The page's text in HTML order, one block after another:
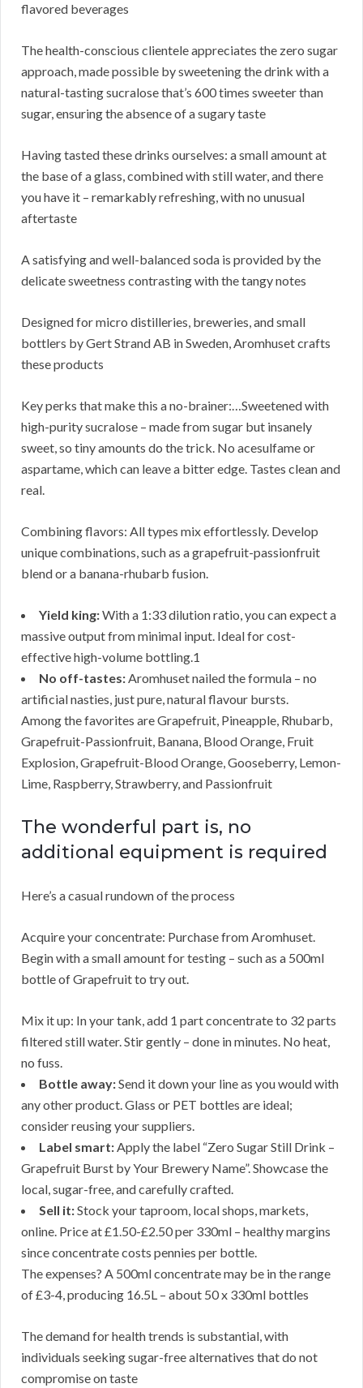
flavored beverages
The health-conscious clientele appreciates the zero sugar
approach, made possible by sweetening the drink with a
natural-tasting sucralose that’s 600 times sweeter than
sugar, ensuring the absence of a sugary taste
Having tasted these drinks ourselves: a small amount at
the base of a glass, combined with still water, and there
you have it – remarkably refreshing, with no unusual
aftertaste
A satisfying and well-balanced soda is provided by the
delicate sweetness contrasting with the tangy notes
Designed for micro distilleries, breweries, and small
bottlers by Gert Strand AB in Sweden, Aromhuset crafts
these products
Key perks that make this a no-brainer:…Sweetened with
high-purity sucralose – made from sugar but insanely
sweet, so tiny amounts do the trick. No acesulfame or
aspartame, which can leave a bitter edge. Tastes clean and
real.
Combining flavors: All types mix effortlessly. Develop
unique combinations, such as a grapefruit-passionfruit
blend or a banana-rhubarb fusion.
Yield king:With a 1:33 dilution ratio, you can expect a
massive output from minimal input. Ideal for cost-
effective high-volume bottling.1
No off-tastes:Aromhuset nailed the formula – no
artificial nasties, just pure, natural flavour bursts.
Among the favorites are Grapefruit, Pineapple, Rhubarb,
Grapefruit-Passionfruit, Banana, Blood Orange, Fruit
Explosion, Grapefruit-Blood Orange, Gooseberry, Lemon-
Lime, Raspberry, Strawberry, and Passionfruit
The wonderful part is, no
additional equipment is required
Here’s a casual rundown of the process
Acquire your concentrate: Purchase from Aromhuset.
Begin with a small amount for testing – such as a 500ml
bottle of Grapefruit to try out.
Mix it up: In your tank, add 1 part concentrate to 32 parts
filtered still water. Stir gently – done in minutes. No heat,
no fuss.
Bottle away:Send it down your line as you would with
any other product. Glass or PET bottles are ideal;
consider reusing your suppliers.
Label smart:Apply the label “Zero Sugar Still Drink –
Grapefruit Burst by Your Brewery Name”. Showcase the
local, sugar-free, and carefully crafted.
Sell it:Stock your taproom, local shops, markets,
online. Price at £1.50-£2.50 per 330ml – healthy margins
since concentrate costs pennies per bottle.
The expenses? A 500ml concentrate may be in the range
of £3-4, producing 16.5L – about 50 x 330ml bottles
The demand for health trends is substantial, with
individuals seeking sugar-free alternatives that do not
compromise on taste